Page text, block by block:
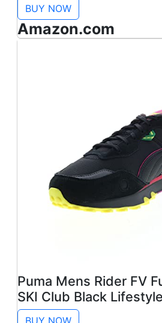
BUY NOW
Amazon.com
Puma Mens Rider FV
SKI Club Black
Shoes 8.5